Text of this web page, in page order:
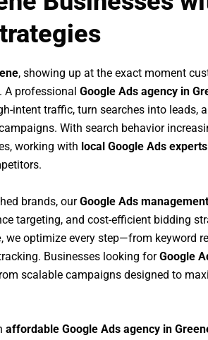
, showing up at the exact moment
A professional Google Ads agency in
intent traffic, turn searches into leads,
With search behavior
working with local Google Ads
brands, ourGoogle Ads
targeting, and cost-efficient bidding
, we optimize every step—from keyword
Businesses looking forGoogle
scalable campaigns designed to
affordable Google Ads agency in